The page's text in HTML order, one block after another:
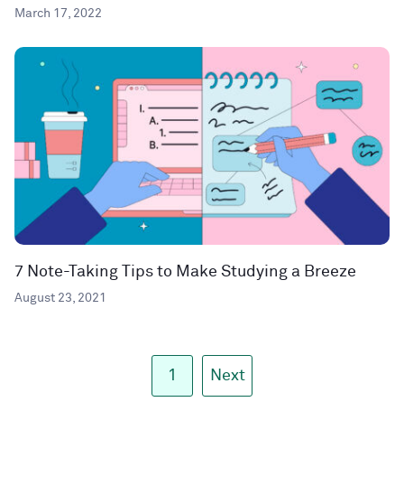
March 17, 2022
7 Note-Taking Tips to Make Studying a Breeze
August 23, 2021
1 Next